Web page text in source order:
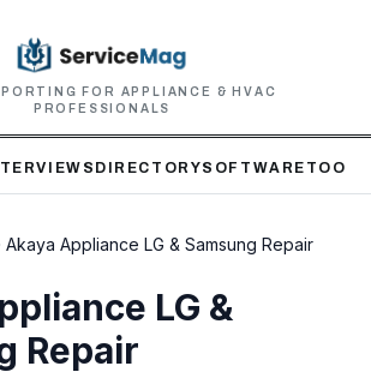
FOR APPLIANCE & HVAC
PROFESSIONALS
DIRECTORYSOFTWARE TOOLS
Akaya Appliance LG & Samsung Repair
LG &
Repair